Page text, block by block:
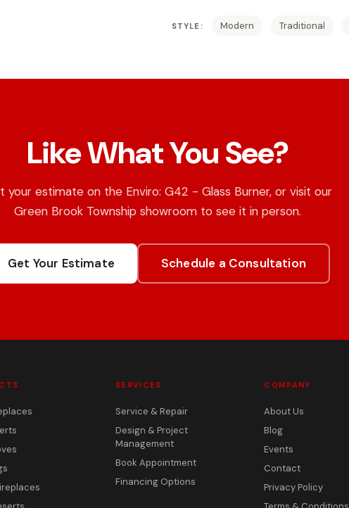
STYLE: Modern Traditional
Like What You See?
your estimate on the Enviro: G42 - Glass Burner, or visit our
Green Brook Township showroom to see it in person.
Get Your Estimate Schedule a Consultation
SERVICES
Service & Repair
Design & Project
Management
Book Appointment
Financing Options
COMPANY
About Us
Blog
Events
Contact
Privacy Policy